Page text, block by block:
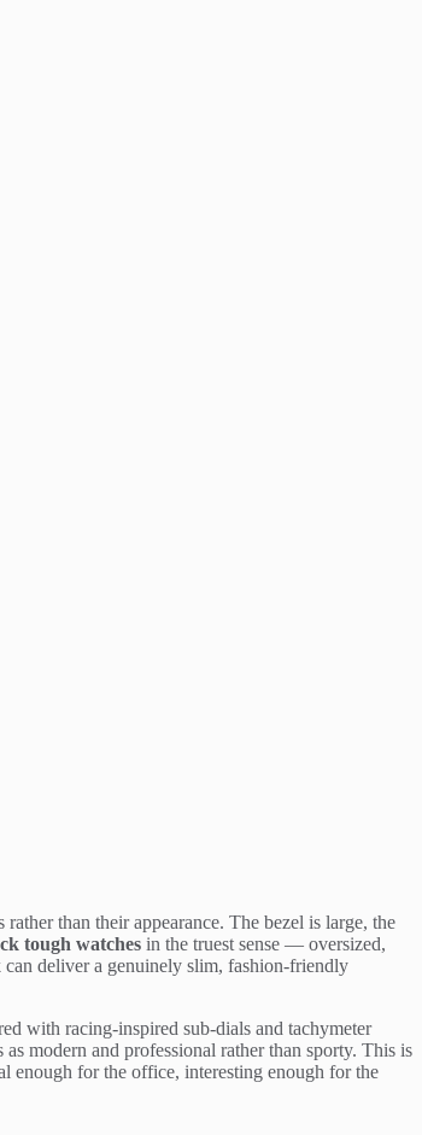
than their appearance. The bezel is large, the
tough watches in the truest sense — oversized,
deliver a genuinely slim, fashion-friendly
with racing-inspired sub-dials and tachymeter
modern and professional rather than sporty. This is
enough for the office, interesting enough for the